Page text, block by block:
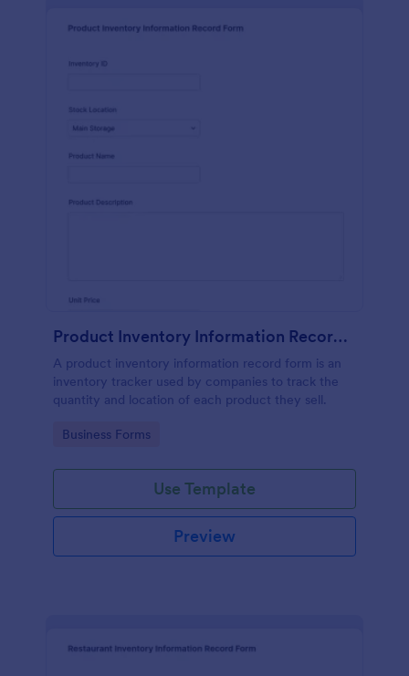
Product Inventory Information Record Form
A product inventory information record form is an
inventory tracker used by companies to track the
quantity and location of each product they sell.
Go to Category:
Business Forms
Use Template
Preview